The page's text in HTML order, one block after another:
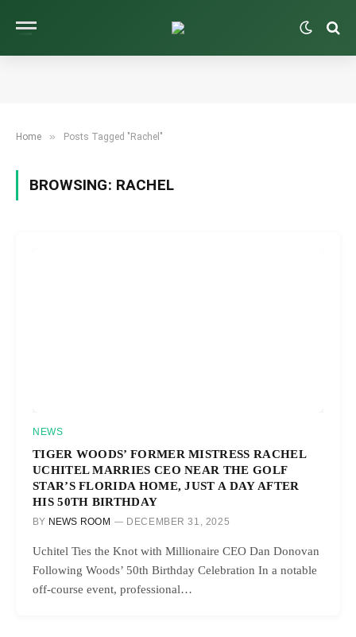
Home » Posts Tagged "Rachel"
BROWSING: RACHEL
NEWS
TIGER WOODS’ FORMER MISTRESS RACHEL
UCHITEL MARRIES CEO NEAR THE GOLF
STAR’S FLORIDA HOME, JUST A DAY AFTER
HIS 50TH BIRTHDAY
BY NEWS ROOM DECEMBER 31, 2025
Uchitel Ties the Knot with Millionaire CEO Dan Donovan
Following Woods’ 50th Birthday Celebration In a notable
off-course event, professional…